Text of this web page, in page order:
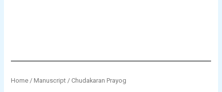
Home/Manuscript/ Chudakaran Prayog